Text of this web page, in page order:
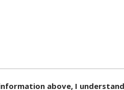
above, I